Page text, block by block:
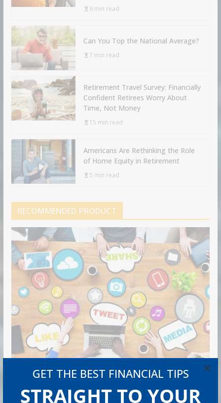
GET THE BEST FINANCIAL TIPS
STRAIGHT TO YOUR
×
9 min read
Can You Top the National Average?
7 min read
Retirement Travel Survey: Financially
Confident Retirees Worry About
Time, Not Money
15 min read
Americans Are Rethinking the Role
of Home Equity in Retirement
5 min read
RECOMMENDED PRODUCT